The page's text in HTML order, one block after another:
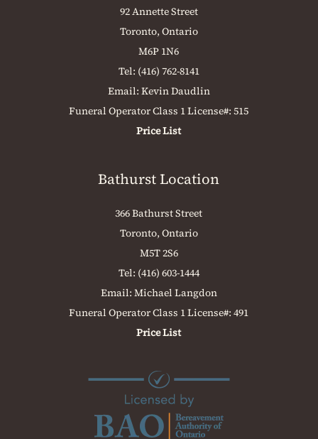
92 Annette Street
Toronto, Ontario
M6P 1N6
Tel: (416) 762-8141
Email: Kevin Daudlin
Funeral Operator Class 1 License#: 515
Price List
Bathurst Location
366 Bathurst Street
Toronto, Ontario
M5T 2S6
Tel: (416) 603-1444
Email: Michael Langdon
Funeral Operator Class 1 License#: 491
Price List